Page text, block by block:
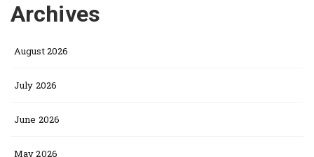
Archives
August 2026
July 2026
June 2026
May 2026